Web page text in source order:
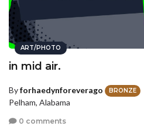
ART/PHOTO
in mid air.
Byforhaedynforeverago BRONZE
Pelham, Alabama
0 comments